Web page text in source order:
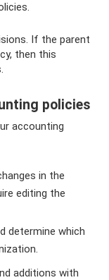
If the parent
then this
policies
accounting
in the
editing the
determine which
additions with